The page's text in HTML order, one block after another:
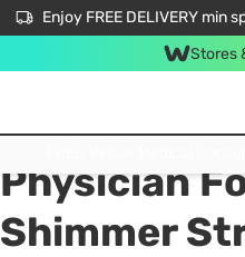
Enjoy FREE DELIVERY min
Stores
All
Physician
Shimmer